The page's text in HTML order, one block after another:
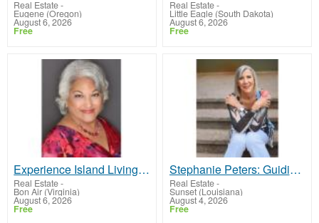
Real Estate-
Eugene (Oregon)
August 6, 2026
Free
Real Estate-
Little Eagle (South Dakota)
August 6, 2026
Free
Experience Island Living at Its Finest: Denise M Fisher, Your Key to Success in Oahu and Beyond!
Real Estate-
Bon Air (Virginia)
August 6, 2026
Free
Stephanie Peters: Guiding You Home in Phoenix, AZ!
Real Estate-
Sunset (Louisiana)
August 4, 2026
Free